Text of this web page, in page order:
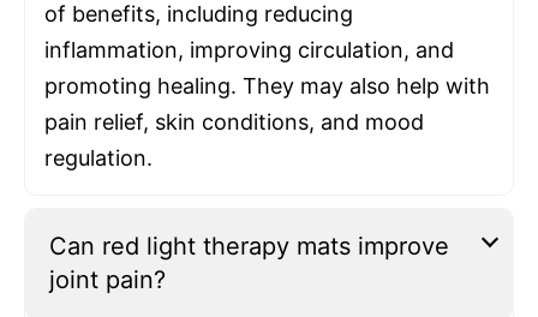
of benefits, including reducing
inflammation, improving circulation, and
promoting healing. They may also help with
pain relief, skin conditions, and mood
regulation.
Can red light therapy mats improve
joint pain?